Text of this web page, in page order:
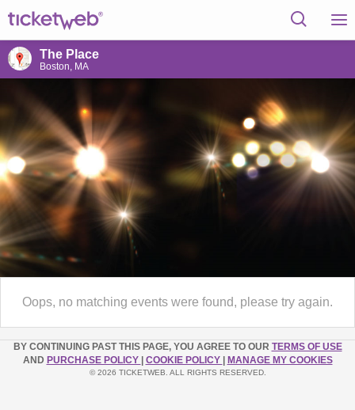
The Place
Boston, MA
Oops, no matching events were found, please try again.
BY CONTINUING PAST THIS PAGE, YOU AGREE TO OUR TERMS OF USE
AND PURCHASE POLICY COOKIE POLICY MANAGE MY COOKIES
© 2026 TICKETWEB. ALL RIGHTS RESERVED.